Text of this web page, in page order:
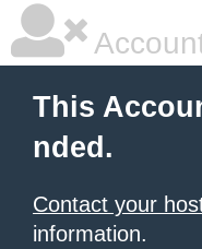
This
nded.
Contact your
information.